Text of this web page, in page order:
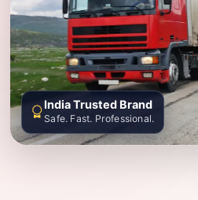
India Trusted Brand
Safe. Fast. Professional.